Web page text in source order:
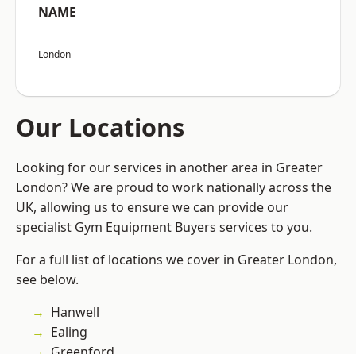
NAME
London
Our Locations
Looking for our services in another area in Greater
London? We are proud to work nationally across the
UK, allowing us to ensure we can provide our
specialist Gym Equipment Buyers services to you.
For a full list of locations we cover in Greater London,
see below.
Hanwell
Ealing